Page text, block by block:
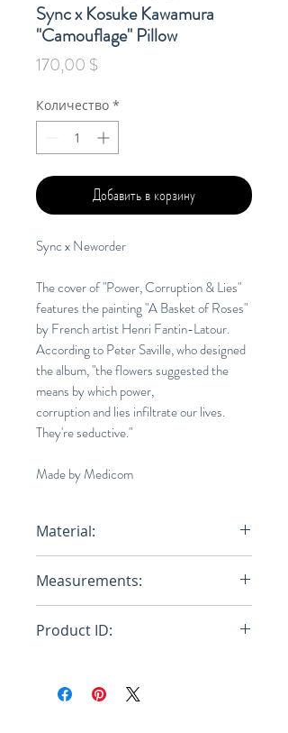
Sync x Kosuke Kawamura
"Camouflage" Pillow
170,00 $Цена
Количество *
Добавить в корзину
Sync x Neworder
The cover of "Power, Corruption & Lies"
features the painting "A Basket of Roses"
by French artist Henri Fantin-Latour.
According to Peter Saville, who designed
the album, "the flowers suggested the
means by which power,
corruption and lies infiltrate our lives.
They're seductive."
Made by Medicom
Material:
Measurements:
Product ID: